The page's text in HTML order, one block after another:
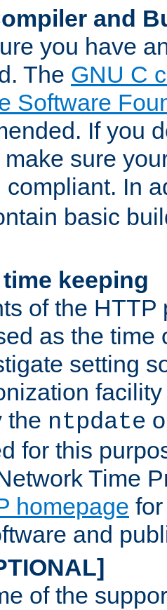
and
you have
The GNU C
Software
If you
sure
compliant. In
basic
keeping
of the HTTP
as the time
setting
the ntpdate
for this
Time
homepage
and
of the